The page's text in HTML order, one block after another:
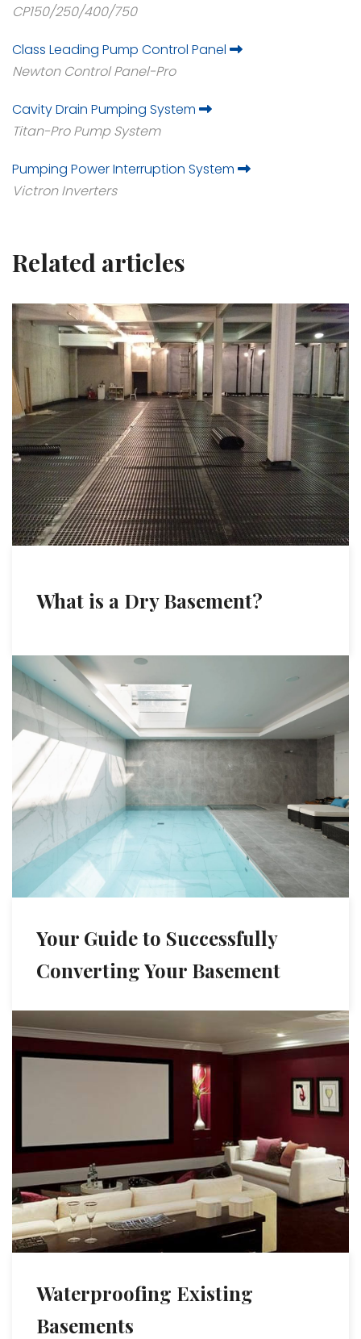
CP150/250/400/750
Class Leading Pump Control Panel
Newton Control Panel-Pro
Cavity Drain Pumping System
Titan-Pro Pump System
Pumping Power Interruption System
Victron Inverters
Related articles
What is a Dry Basement?
Your Guide to Successfully
Converting Your Basement
Waterproofing Existing
Basements